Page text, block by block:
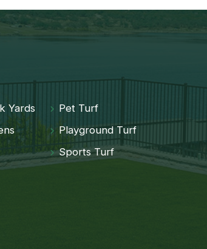
Yards
Pet Turf
Playground Turf
Sports Turf